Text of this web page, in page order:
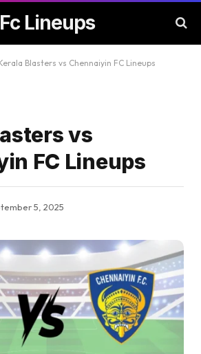
Fc Lineups
Blasters vs Chennaiyin FC Lineups
vs
FC Lineups
5, 2025